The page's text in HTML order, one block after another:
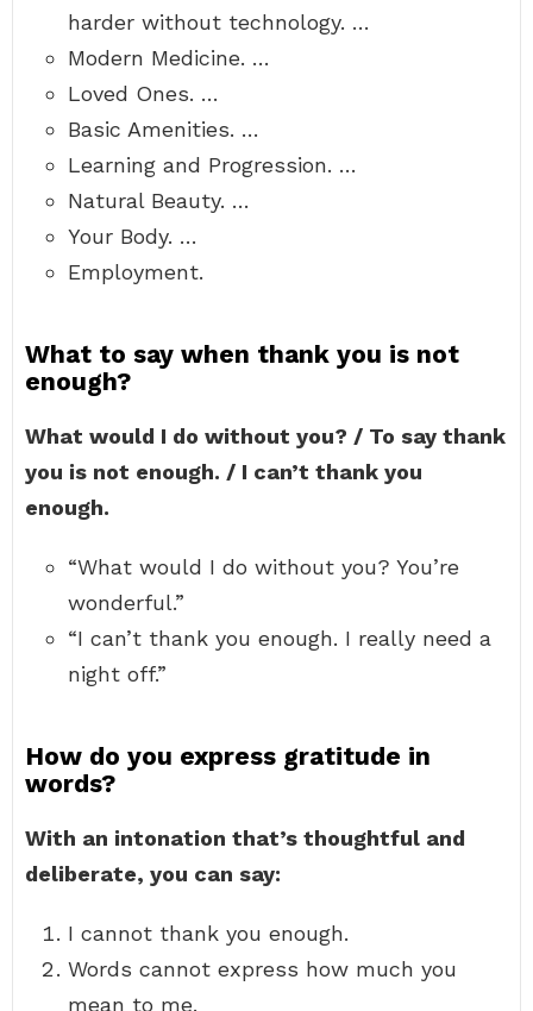
harder without technology. …
Modern Medicine. …
Loved Ones. …
Basic Amenities. …
Learning and Progression. …
Natural Beauty. …
Your Body. …
Employment.
What to say when thank you is not
enough?
What would I do without you? / To say thank
you is not enough. / I can’t thank you
enough.
“What would I do without you? You’re
wonderful.”
“I can’t thank you enough. I really need a
night off.”
How do you express gratitude in
words?
With an intonation that’s thoughtful and
deliberate, you can say:
I cannot thank you enough.
Words cannot express how much you
mean to me.